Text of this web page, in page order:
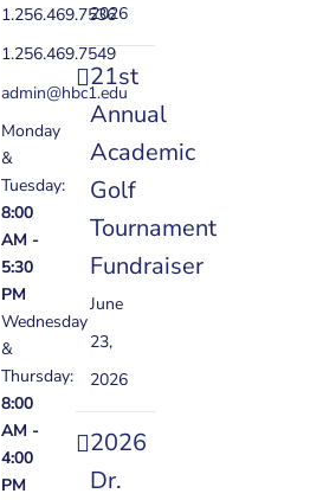
1.256.469.7536
1.256.469.7549
admin@hbc1.edu
Monday
&
Tuesday:
8:00
AM -
5:30
PM
Wednesday
&
Thursday:
8:00
AM -
4:00
PM
2026
21st
Annual
Academic
Golf
Tournament
Fundraiser
June
23,
2026
2026
Dr.